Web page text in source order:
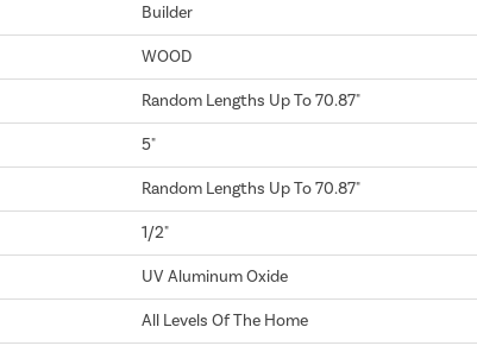
Builder
WOOD
Random Lengths Up To 70.87"
5"
Random Lengths Up To 70.87"
1/2"
UV Aluminum Oxide
All Levels Of The Home